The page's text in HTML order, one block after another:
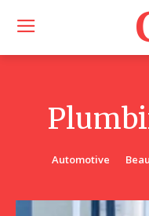
Automotive